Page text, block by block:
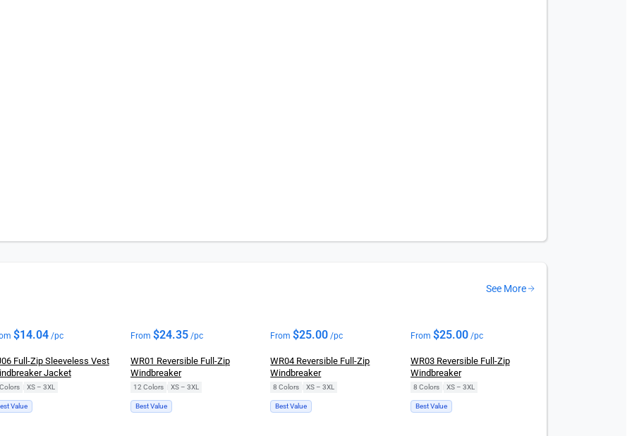
See More
$14.04/pc
Full-Zip Sleeveless Vest
Jacket
XS – 3XL
Value
From $24.35/pc
WR01 Reversible Full-Zip
Windbreaker
12 Colors XS – 3XL
Best Value
From$25.00 /pc
WR04 Reversible Full-Zip
Windbreaker
8 Colors XS – 3XL
Best Value
From $25.00/pc
WR03 Reversible Full-Zip
Windbreaker
8 Colors XS – 3XL
Best Value